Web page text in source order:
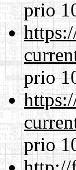
prio
prio
prio